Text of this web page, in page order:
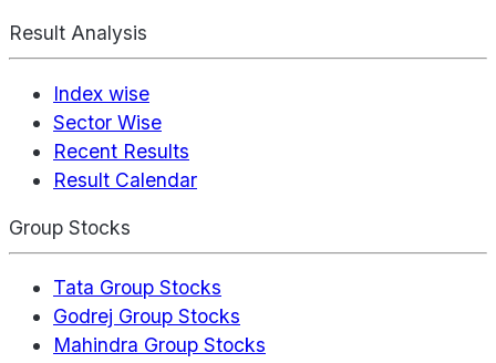
Result Analysis
Index wise
Sector Wise
Recent Results
Result Calendar
Group Stocks
Tata Group Stocks
Godrej Group Stocks
Mahindra Group Stocks